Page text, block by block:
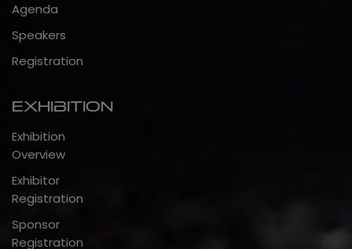
Agenda
Speakers
Registration
Exhibition
Exhibition
Overview
Exhibitor
Registration
Sponsor
Registration